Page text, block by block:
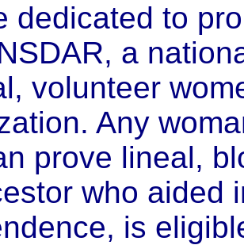
dedicated to
a
volunteer
Any
prove lineal,
who aided
is